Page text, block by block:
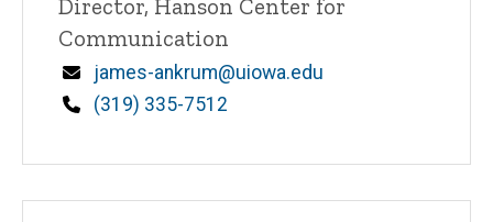
Director, Hanson Center for
Communication
Email
james-ankrum@uiowa.edu
Phone
(319) 335-7512